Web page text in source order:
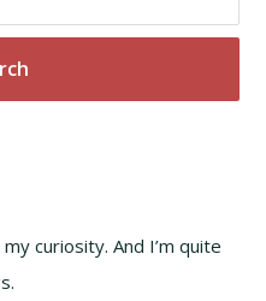
curiosity. And I’m quite